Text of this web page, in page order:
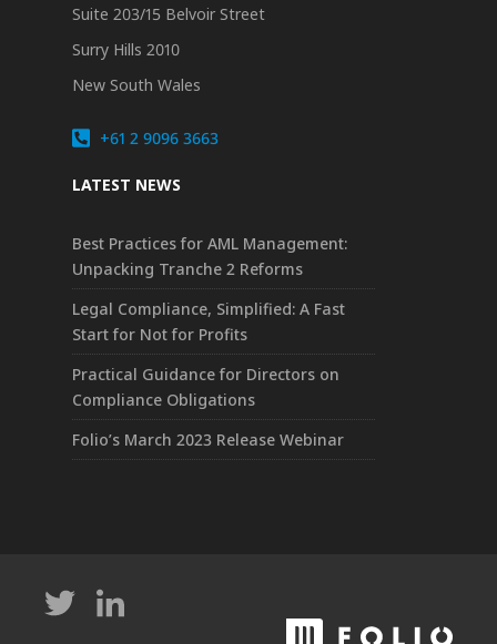
Suite 203/15 Belvoir Street
Surry Hills 2010
New South Wales
+61 2 9096 3663
LATEST NEWS
Best Practices for AML Management:
Unpacking Tranche 2 Reforms
Legal Compliance, Simplified: A Fast
Start for Not for Profits
Practical Guidance for Directors on
Compliance Obligations
Folio’s March 2023 Release Webinar